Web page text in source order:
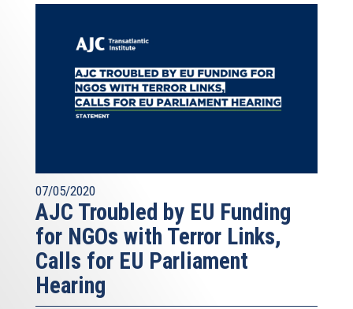
07/05/2020
AJC Troubled by EU Funding
for NGOs with Terror Links,
Calls for EU Parliament
Hearing